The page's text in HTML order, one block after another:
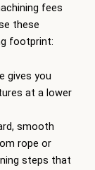
fees
these
footprint:
gives you
at a lower
smooth
rope or
steps that